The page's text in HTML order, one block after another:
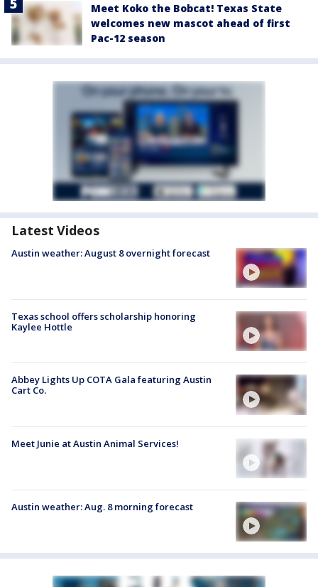
Meet Koko the Bobcat! Texas State
welcomes new mascot ahead of first
Pac-12 season
Latest Videos
Austin weather: August 8 overnight forecast
Texas school offers scholarship honoring
Kaylee Hottle
Abbey Lights Up COTA Gala featuring Austin
Cart Co.
Meet Junie at Austin Animal Services!
Austin weather: Aug. 8 morning forecast